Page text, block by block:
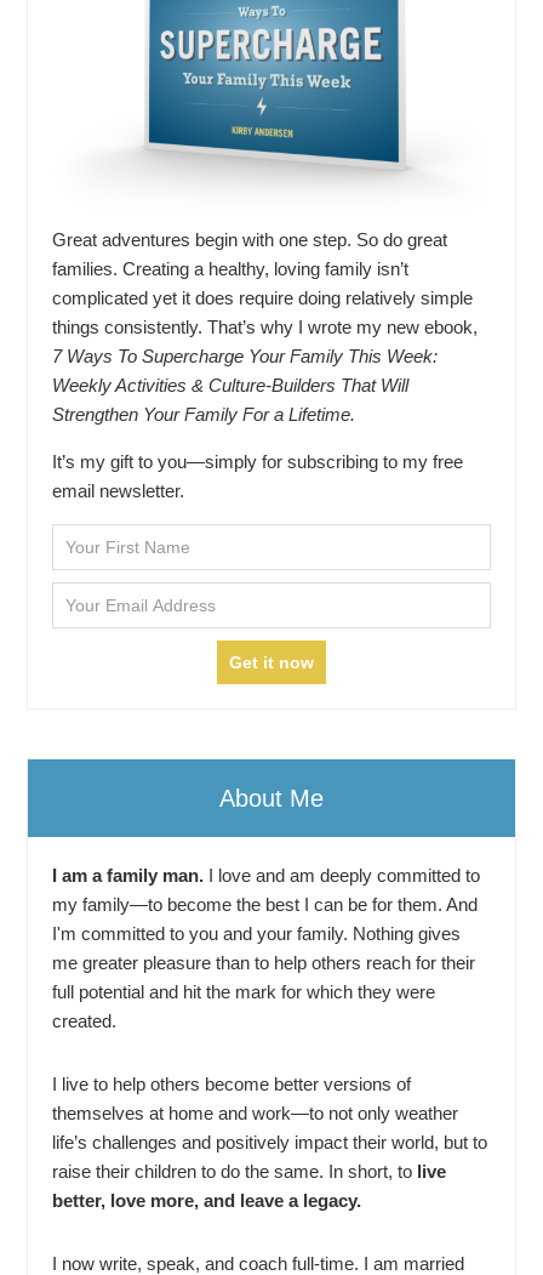
Great adventures begin with one step. So do great
families. Creating a healthy, loving family isn’t
complicated yet it does require doing relatively simple
things consistently. That’s why I wrote my new ebook,
7 Ways To Supercharge Your Family This Week:
Weekly Activities & Culture-Builders That Will
Strengthen Your Family For a Lifetime.
It’s my gift to you—simply for subscribing to my free
email newsletter.
About Me
I am a family man. I love and am deeply committed to
my family—to become the best I can be for them. And
I'm committed to you and your family. Nothing gives
me greater pleasure than to help others reach for their
full potential and hit the mark for which they were
created.
I live to help others become better versions of
themselves at home and work—to not only weather
life’s challenges and positively impact their world, but to
raise their children to do the same. In short, to live
better, love more, and leave a legacy.
I now write, speak, and coach full-time. I am married